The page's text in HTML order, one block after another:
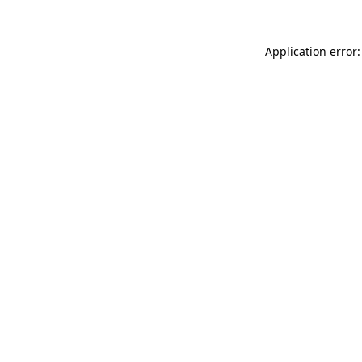
Application